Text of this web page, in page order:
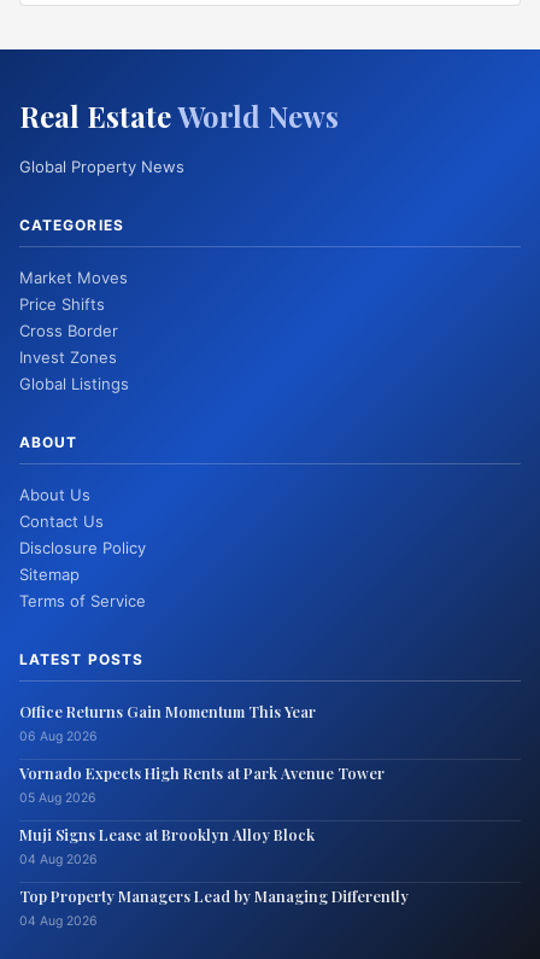
Real EstateWorld News
Global Property News
CATEGORIES
Market Moves
Price Shifts
Cross Border
Invest Zones
Global Listings
ABOUT
About Us
Contact Us
Disclosure Policy
Sitemap
Terms of Service
LATEST POSTS
Office Returns Gain Momentum This Year
06 Aug 2026
Vornado Expects High Rents at Park Avenue Tower
05 Aug 2026
Muji Signs Lease at Brooklyn Alloy Block
04 Aug 2026
Top Property Managers Lead by Managing Differently
04 Aug 2026